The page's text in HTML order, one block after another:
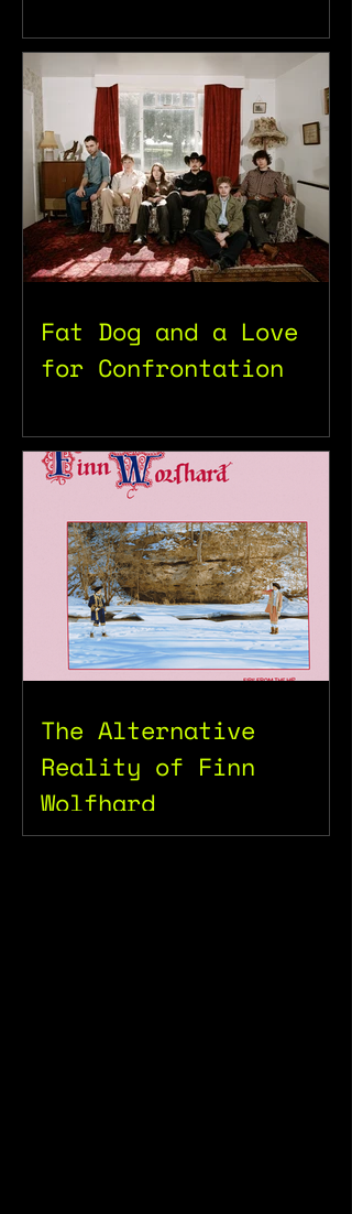
Fat Dog and a Love
for Confrontation
The Alternative
Reality of Finn
Wolfhard